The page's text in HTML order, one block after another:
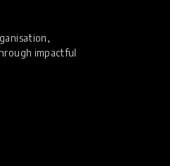
impactful